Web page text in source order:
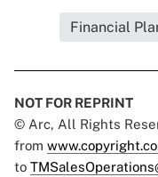
Financial
NOT FOR REPRINT
© Arc, All Rights
from
to